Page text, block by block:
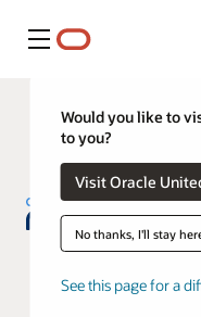
Menu
Would you like to
to you?
Visit
No thanks, I'll stay
See this page for a
NU-MED
information